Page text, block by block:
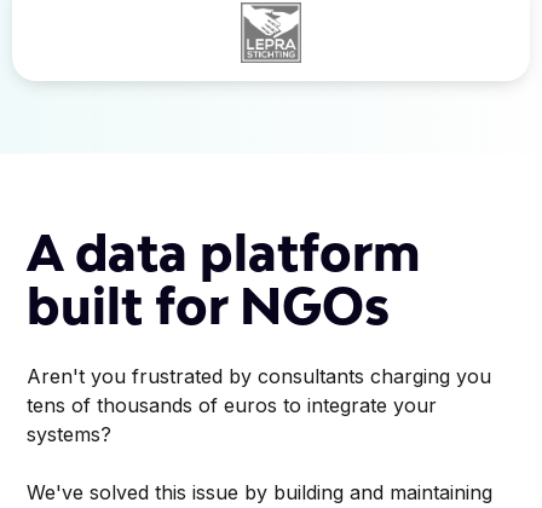
A data platform
built for NGOs
Aren't you frustrated by consultants charging you
tens of thousands of euros to integrate your
systems?
We've solved this issue by building and maintaining